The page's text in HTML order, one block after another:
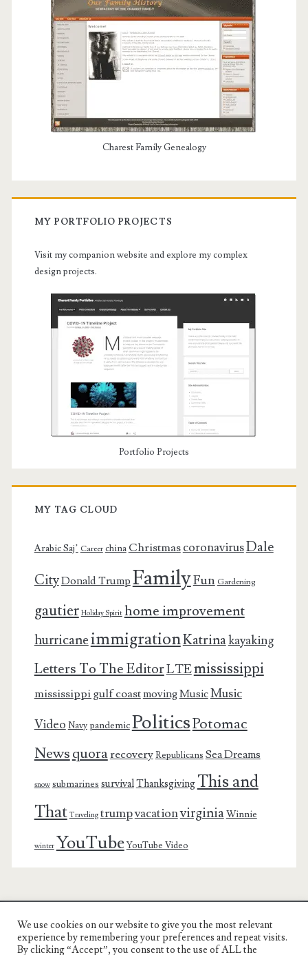
Charest Family Genealogy
MY PORTFOLIO PROJECTS
Visit my companion website and explore my complex
design projects.
Portfolio Projects
MY TAG CLOUD
Arabic Saj’ Career china ChristmascoronavirusDale
CityDonald Trump FamilyFun Gardening
gautier Holiday Spirit home improvement
hurricaneimmigrationKatrinakayaking
Letters To The EditorLTEmississippi
mississippi gulf coastmovingMusicMusic
Video Navy pandemicPoliticsPotomac
Newsquorarecovery Republicans Sea Dreams
snow submarines survivalThanksgiving This and
That Traveling trumpvacationvirginiaWinnie
winter YouTube YouTube Video
Charest Family on the Web
We use cookies on our website to give you the most relevant
experience by remembering your preferences and repeat visits.
By clicking “Accept”, you consent to the use of ALL the